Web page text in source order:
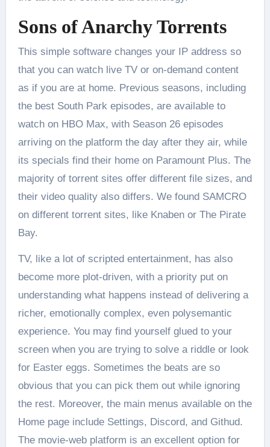
Sons of Anarchy Torrents
This simple software changes your IP address so
that you can watch live TV or on-demand content
as if you are at home. Previous seasons, including
the best South Park episodes, are available to
watch on HBO Max, with Season 26 episodes
arriving on the platform the day after they air, while
its specials find their home on Paramount Plus. The
majority of torrent sites offer different file sizes, and
their video quality also differs. We found SAMCRO
on different torrent sites, like Knaben or The Pirate
Bay.
TV, like a lot of scripted entertainment, has also
become more plot-driven, with a priority put on
understanding what happens instead of delivering a
richer, emotionally complex, even polysemantic
experience. You may find yourself glued to your
screen when you are trying to solve a riddle or look
for Easter eggs. Sometimes the beats are so
obvious that you can pick them out while ignoring
the rest. Moreover, the main menus available on the
Home page include Settings, Discord, and Githud.
The movie-web platform is an excellent option for